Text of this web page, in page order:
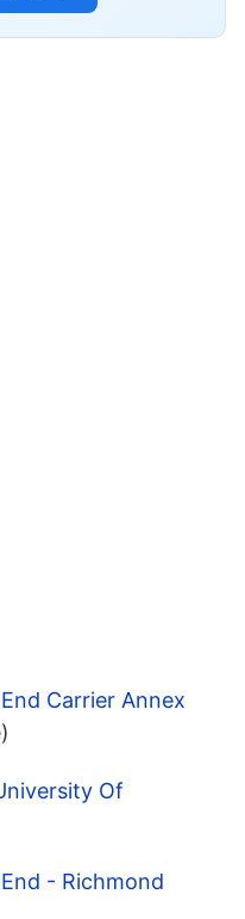
Carrier Annex
Of
- Richmond